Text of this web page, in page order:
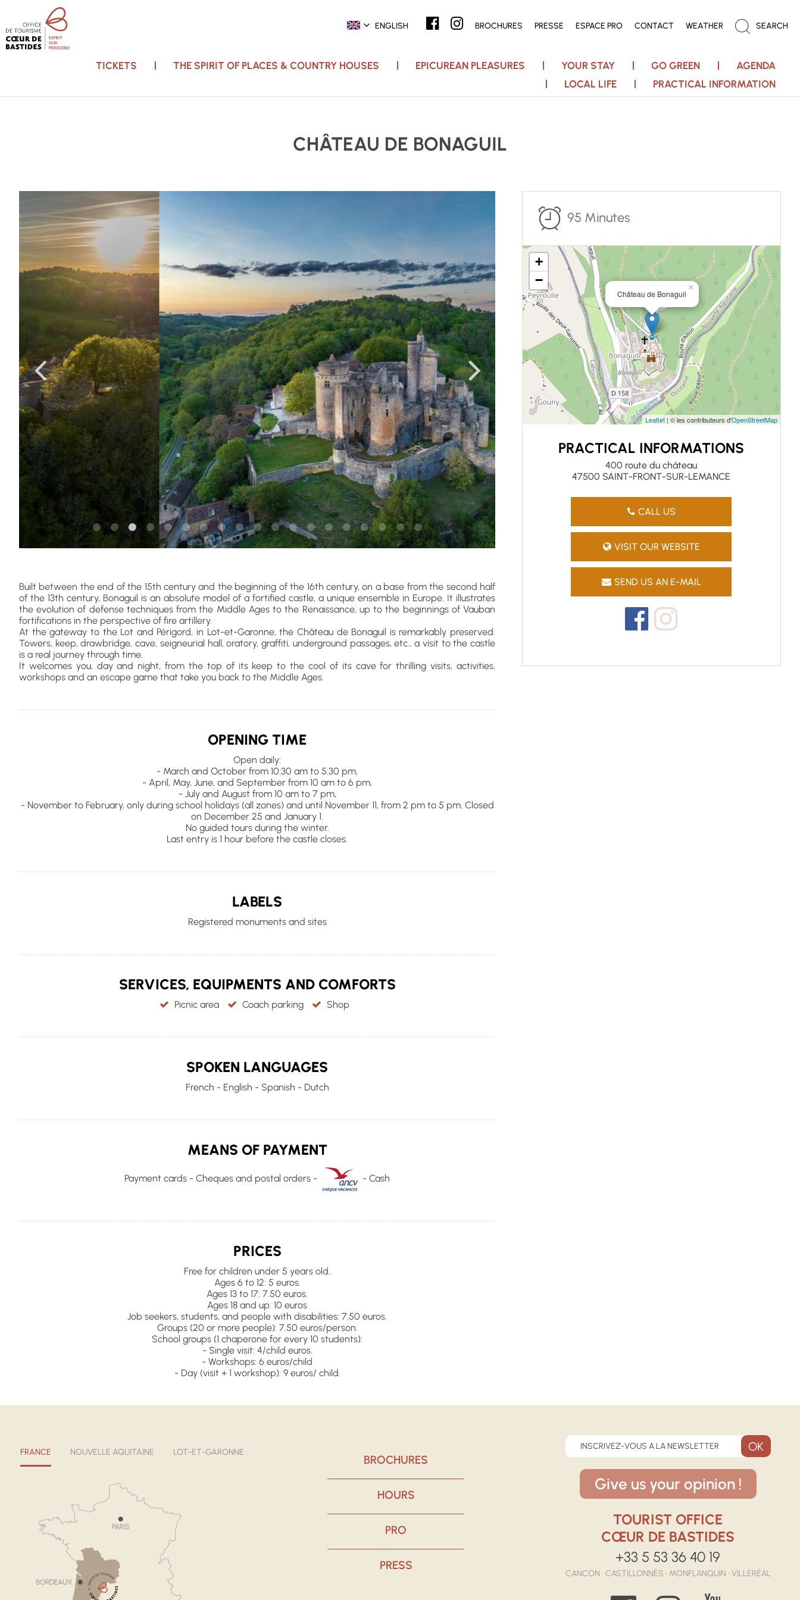
ENGLISH BROCHURES PRESSE ESPACE PRO CONTACT WEATHER SEARCH
TICKETS THE SPIRIT OF PLACES & COUNTRY HOUSES EPICUREAN PLEASURES YOUR STAY GO GREEN
AGENDA
LOCAL LIFE
PRACTICAL INFORMATION
CHÂTEAU DE BONAGUIL
Built between the end of the 15th century and the beginning of the 16th century, on a base from the second half
of the 13th century, Bonaguil is an absolute model of a fortified castle, a unique ensemble in Europe. It illustrates
the evolution of defense techniques from the Middle Ages to the Renaissance, up to the beginnings of Vauban
fortifications in the perspective of fire artillery.
At the gateway to the Lot and Périgord, in Lot-et-Garonne, the Château de Bonaguil is remarkably preserved.
Towers, keep, drawbridge, cave, seigneurial hall, oratory, graffiti, underground passages, etc., a visit to the castle
is a real journey through time.
It welcomes you, day and night, from the top of its keep to the cool of its cave for thrilling visits, activities,
workshops and an escape game that take you back to the Middle Ages.
OPENING TIME
Open daily:
- March and October from 10:30 am to 5:30 pm,
- April, May, June, and September from 10 am to 6 pm,
- July and August from 10 am to 7 pm,
- November to February, only during school holidays (all zones) and until November 11, from 2 pm to 5 pm. Closed
on December 25 and January 1.
No guided tours during the winter.
Last entry is 1 hour before the castle closes.
LABELS
Registered monuments and sites
SERVICES, EQUIPMENTS AND COMFORTS
Picnic area Coach parking Shop
SPOKEN LANGUAGES
French - English - Spanish - Dutch
MEANS OF PAYMENT
Payment cards - Cheques and postal orders - - Cash
PRICES
Free for children under 5 years old.
Ages 6 to 12: 5 euros.
Ages 13 to 17: 7.50 euros.
Ages 18 and up: 10 euros
Job seekers, students, and people with disabilities: 7.50 euros.
Groups (20 or more people): 7.50 euros/person.
School groups (1 chaperone for every 10 students):
- Single visit: 4/child euros.
- Workshops: 6 euros/child
- Day (visit + 1 workshop): 9 euros/ child.
95 Minutes
Château de Bonaguil
×
+
−
Leaflet | © les contributeurs d'OpenStreetMap
PRACTICAL INFORMATIONS
400 route du château
47500 SAINT-FRONT-SUR-LEMANCE
CALL US
VISIT OUR WEBSITE
SEND US AN E-MAIL
FRANCE NOUVELLE AQUITAINE LOT-ET-GARONNE
BROCHURES
HOURS
PRO
PRESS
INSCRIVEZ-VOUS A LA NEWSLETTER
Give us your opinion !
TOURIST OFFICE
CŒUR DE BASTIDES
+33 5 53 36 40 19
CANCON • CASTILLONNÈS • MONFLANQUIN • VILLERÉAL